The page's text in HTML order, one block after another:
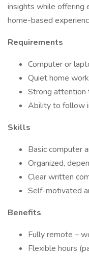
insights while offering
home-based
Requirements
Computer or
Quiet home
Strong attention
Ability to follow
Skills
Basic computer
Organized,
Clear written
Self-motivated
Benefits
Fully remote –
Flexible hours